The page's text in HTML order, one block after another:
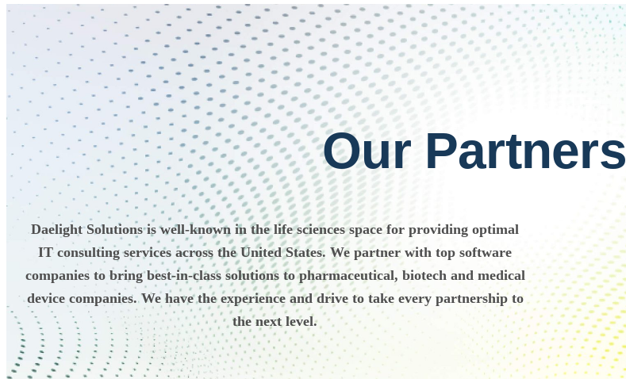
Our Partners
Daelight Solutions is well-known in the life sciences space for providing optimal
IT consulting services across the United States. We partner with top software
companies to bring best-in-class solutions to pharmaceutical, biotech and medical
device companies. We have the experience and drive to take every partnership to
the next level.